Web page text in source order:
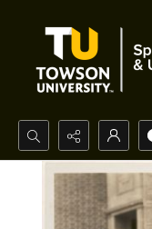
Search...
Advanced search